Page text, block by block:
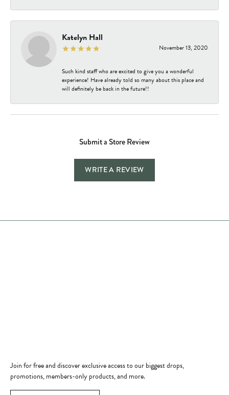
Katelyn Hall
November 13, 2020
Such kind staff who are excited to give you a wonderful
experience! Have already told so many about this place and
will definitely be back in the future!!
Submit a Store Review
WRITE A REVIEW
Join for free and discover exclusive access to our biggest drops,
promotions, members-only products, and more.